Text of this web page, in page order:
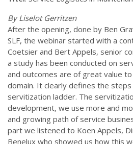
By Liselot Gerritzen
After the opening, done by Ben
SLF, the webinar started with a
Coetsier and Bert Appels, senior
a study has been conducted on
and outcomes are of great value
domain. It clearly defines the steps
servitization ladder. The
development, we use more and
and growing path of service
part we listened to Koen Appels,
Benelux who showed us how this